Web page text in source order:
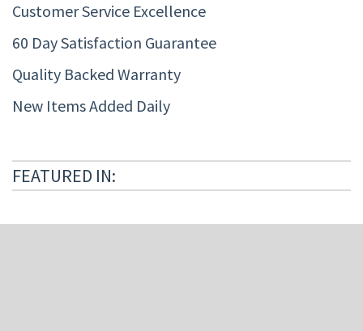
Customer Service Excellence
60 Day Satisfaction Guarantee
Quality Backed Warranty
New Items Added Daily
FEATURED IN: